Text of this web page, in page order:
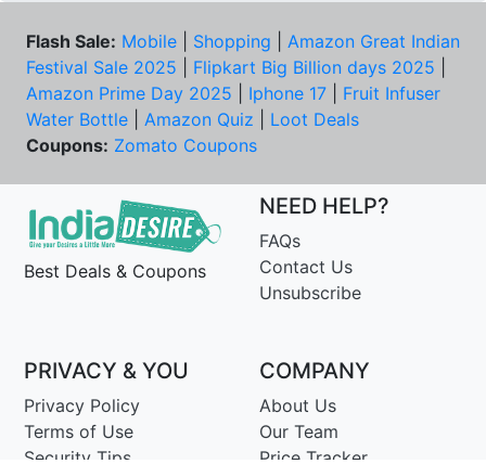
Flash Sale: Mobile Shopping
Amazon Great Indian
Festival Sale 2025
Flipkart Big Billion days 2025
Amazon Prime Day 2025
Iphone 17
Fruit Infuser
Water Bottle
Amazon Quiz
Loot Deals
Coupons: Zomato Coupons
Best Deals & Coupons
NEED HELP?
FAQs
Contact Us
Unsubscribe
PRIVACY & YOU
Privacy Policy
Terms of Use
Security Tips
COMPANY
About Us
Our Team
Price Tracker